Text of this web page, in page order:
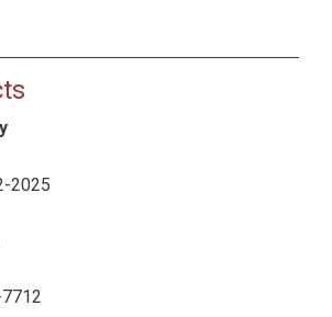
2025